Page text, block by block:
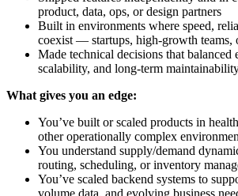
product, data, ops, or design partners
Built in environments where speed,
coexist — startups, high-growth
Made technical decisions that balanced
scalability, and long-term
What gives you an edge:
You’ve built or scaled products in
other operationally complex
You understand supply/demand
routing, scheduling, or inventory
You’ve scaled backend systems to
volume data, and evolving business